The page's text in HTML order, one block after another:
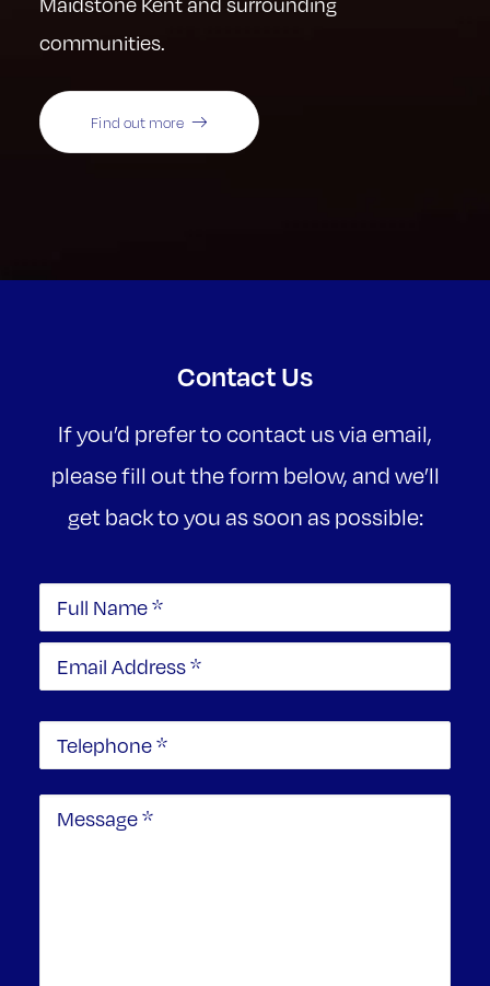
communities.
Find out more
Contact Us
If you’d prefer to contact us via email,
please fill out the form below, and we’ll
get back to you as soon as possible: